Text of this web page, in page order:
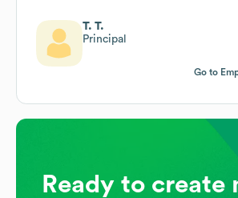
T. T.
Principal
Go to
Ready to create